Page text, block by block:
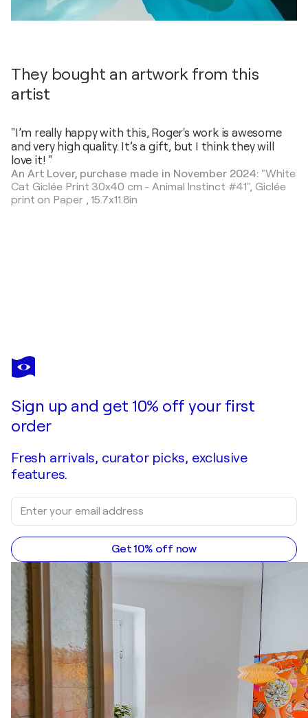
They bought an artwork from this
artist
"I’m really happy with this, Roger's work is awesome
and very high quality. It’s a gift, but I think they will
love it! "
An Art Lover, purchase made in November 2024: "White
Cat Giclée Print 30x40 cm - Animal Instinct #41", Giclée
print on Paper,15.7x11.8in
ROGER
HAUS
Commission this artist
Sign up and get 10% off your first
order
Fresh arrivals, curator picks, exclusive
features.
Get 10% off now